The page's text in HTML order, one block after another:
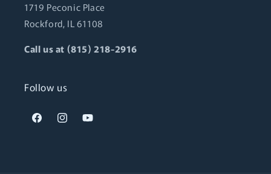
1719 Peconic Place
Rockford, IL 61108
Call us at (815) 218-2916
Follow us
FacebookInstagramYouTube